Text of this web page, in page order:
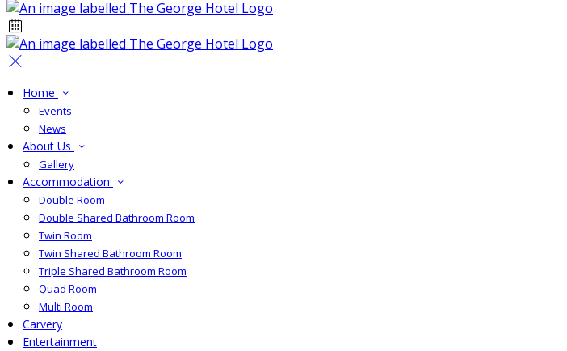
Home
Events
News
About Us
Gallery
Accommodation
Double Room
Double Shared Bathroom Room
Twin Room
Twin Shared Bathroom Room
Triple Shared Bathroom Room
Quad Room
Multi Room
Carvery
Entertainment